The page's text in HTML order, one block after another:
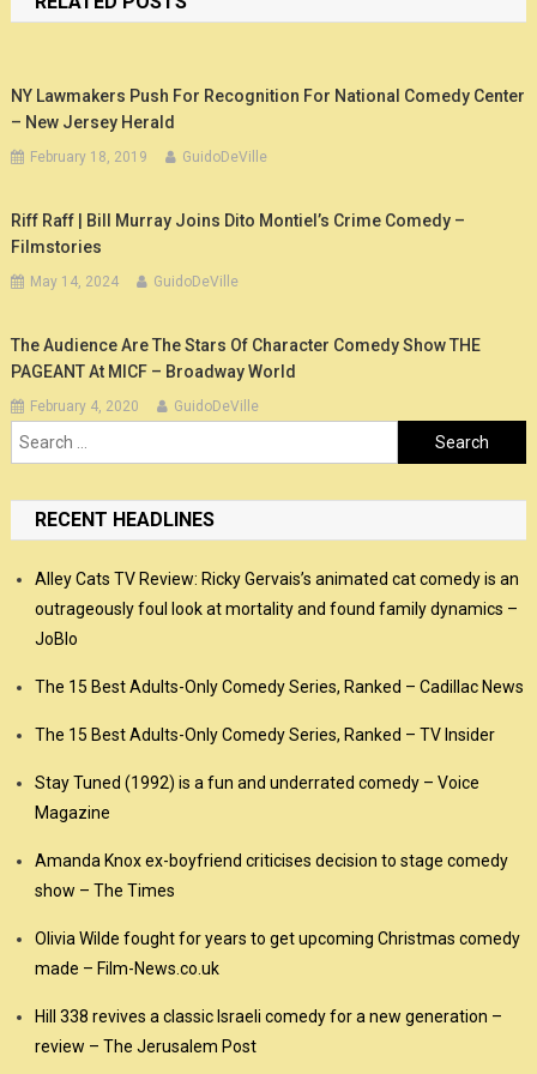
NY Lawmakers Push For Recognition For National Comedy Center
– New Jersey Herald
February 18, 2019 GuidoDeVille
Riff Raff | Bill Murray Joins Dito Montiel’s Crime Comedy –
Filmstories
May 14, 2024 GuidoDeVille
The Audience Are The Stars Of Character Comedy Show THE
PAGEANT At MICF – Broadway World
February 4, 2020 GuidoDeVille
Search
for:
RECENT HEADLINES
Alley Cats TV Review: Ricky Gervais’s animated cat comedy is an
outrageously foul look at mortality and found family dynamics –
JoBlo
The 15 Best Adults-Only Comedy Series, Ranked – Cadillac News
The 15 Best Adults-Only Comedy Series, Ranked – TV Insider
Stay Tuned (1992) is a fun and underrated comedy – Voice
Magazine
Amanda Knox ex-boyfriend criticises decision to stage comedy
show – The Times
Olivia Wilde fought for years to get upcoming Christmas comedy
made – Film-News.co.uk
Hill 338 revives a classic Israeli comedy for a new generation –
review – The Jerusalem Post